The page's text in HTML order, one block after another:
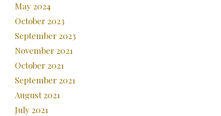
May 2024
October 2023
September 2023
November 2021
October 2021
September 2021
August 2021
July 2021